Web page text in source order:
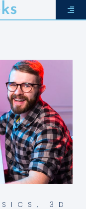
, 3D